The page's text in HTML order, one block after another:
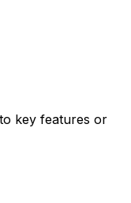
key features or